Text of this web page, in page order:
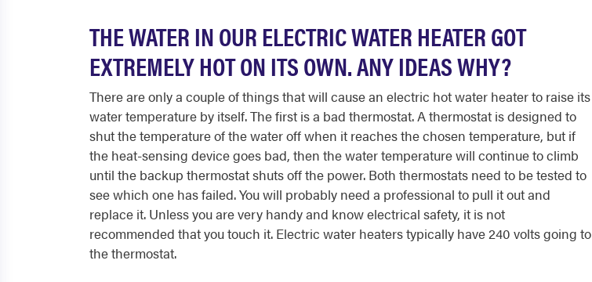
THE WATER IN OUR ELECTRIC WATER HEATER GOT
EXTREMELY HOT ON ITS OWN. ANY IDEAS WHY?
There are only a couple of things that will cause an electric hot water heater to raise its
water temperature by itself. The first is a bad thermostat. A thermostat is designed to
shut the temperature of the water off when it reaches the chosen temperature, but if
the heat-sensing device goes bad, then the water temperature will continue to climb
until the backup thermostat shuts off the power. Both thermostats need to be tested to
see which one has failed. You will probably need a professional to pull it out and
replace it. Unless you are very handy and know electrical safety, it is not
recommended that you touch it. Electric water heaters typically have 240 volts going to
the thermostat.